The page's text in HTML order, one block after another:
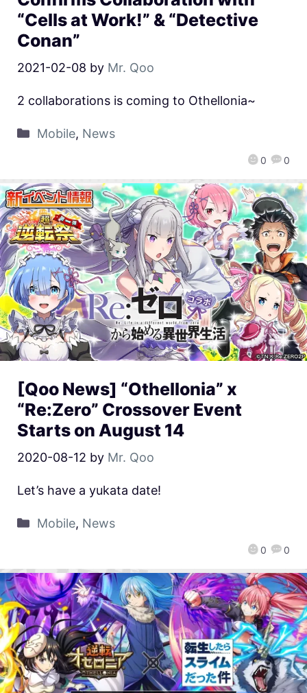
“Cells at Work!” & “Detective
Conan”
2021-02-08 by Mr. Qoo
0 0
2 collaborations is coming to Othellonia~
Mobile, News
[Qoo News] “Othellonia” x
“Re:Zero” Crossover Event
Starts on August 14
2020-08-12 by Mr. Qoo
0 0
Let’s have a yukata date!
Mobile, News